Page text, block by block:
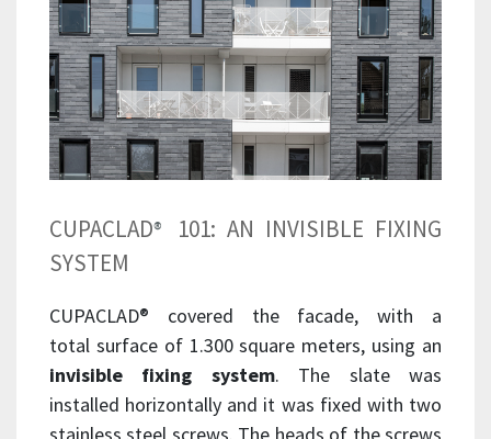
CUPACLAD® 101: AN INVISIBLE FIXING
SYSTEM
CUPACLAD®
covered the facade, with a
total surface of 1.300 square meters, using an
invisible fixing system. The slate was
installed horizontally and it was fixed with two
stainless steel screws. The heads of the screws